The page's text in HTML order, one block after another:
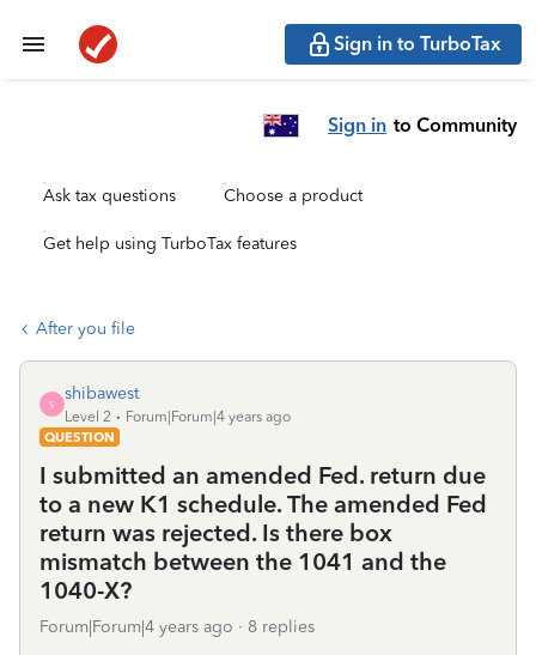
Sign in to TurboTax
Sign in to Community
Ask tax questions Choose a product
Get help using TurboTax features
After you file
S
shibawest
Level 2
Forum|Forum|4 years ago
QUESTION
I submitted an amended Fed. return due
to a new K1 schedule. The amended Fed
return was rejected. Is there box
mismatch between the 1041 and the
1040-X?
Forum|Forum|4 years ago 8 replies